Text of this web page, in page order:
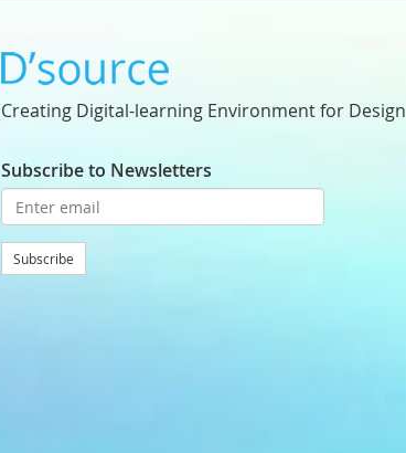
Creating Digital-learning Environment for Design
Subscribe to Newsletters
Subscribe